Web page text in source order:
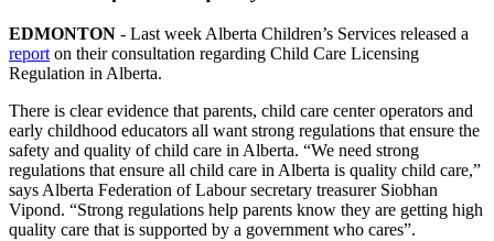
EDMONTON - Last week Alberta Children’s Services released a
report on their consultation regarding Child Care Licensing
Regulation in Alberta.
There is clear evidence that parents, child care center operators and
early childhood educators all want strong regulations that ensure the
safety and quality of child care in Alberta. “We need strong
regulations that ensure all child care in Alberta is quality child care,”
says Alberta Federation of Labour secretary treasurer Siobhan
Vipond. “Strong regulations help parents know they are getting high
quality care that is supported by a government who cares”.